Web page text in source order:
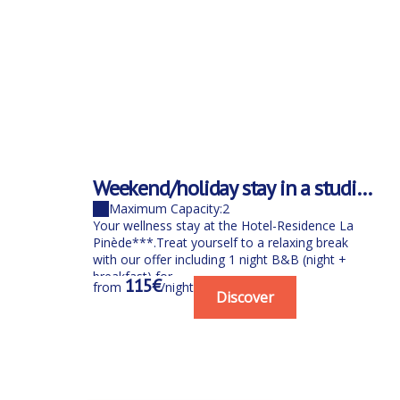
Weekend/holiday stay in a studio
B&B for 1 person with spa
Maximum Capacity:2
Your wellness stay at the Hotel-Residence La
Pinède***.Treat yourself to a relaxing break
with our offer including 1 night B&B (night +
breakfast) for...
from 115€/night
Discover